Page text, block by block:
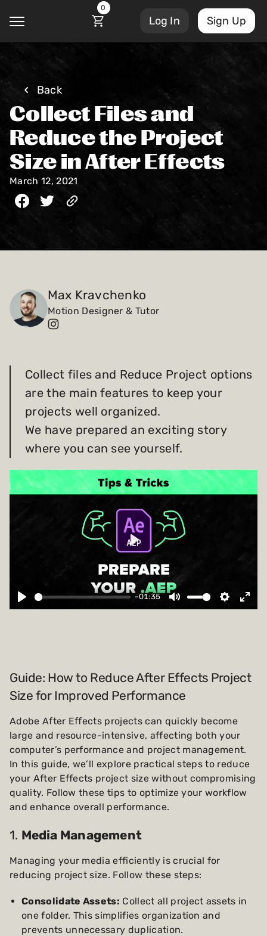
0
Log In Sign Up
Back
Collect Files and
Reduce the Project
Size in After Effects
March 12, 2021
Max Kravchenko
Motion Designer & Tutor
Collect files and Reduce Project options
are the main features to keep your
projects well organized.
We have prepared an exciting story
where you can see yourself.
-01:35
Play
Guide: How to Reduce After Effects Project
Size for Improved Performance
Adobe After Effects projects can quickly become
large and resource-intensive, affecting both your
computer’s performance and project management.
In this guide, we’ll explore practical steps to reduce
your After Effects project size without compromising
quality. Follow these tips to optimize your workflow
and enhance overall performance.
1. Media Management
Managing your media efficiently is crucial for
reducing project size. Follow these steps:
Consolidate Assets: Collect all project assets in
one folder. This simplifies organization and
prevents unnecessary duplication.
Courses
Masterclasses
Account Settings
My Library
My Scripts
Payments and billing
Sign Out